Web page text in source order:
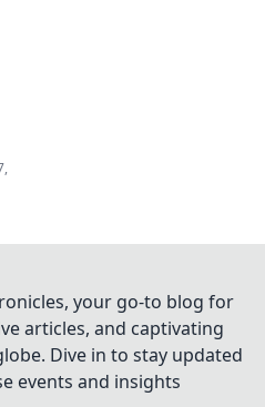
your go-to blog for
articles, and captivating
Dive in to stay updated
events and insights